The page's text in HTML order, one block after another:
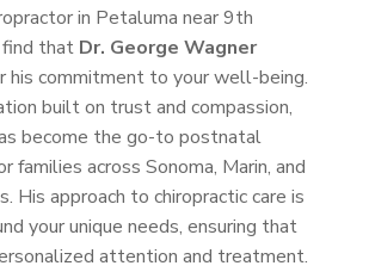
in Petaluma near 9th
that Dr. George Wagner
his commitment to your well-being.
built on trust and compassion,
become the go-to postnatal
families across Sonoma, Marin, and
His approach to chiropractic care is
your unique needs, ensuring that
attention and treatment.